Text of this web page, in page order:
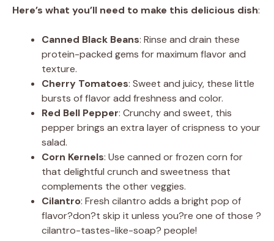
Here’s what you’ll need to make this delicious dish:
Canned Black Beans: Rinse and drain these
protein-packed gems for maximum flavor and
texture.
Cherry Tomatoes: Sweet and juicy, these little
bursts of flavor add freshness and color.
Red Bell Pepper: Crunchy and sweet, this
pepper brings an extra layer of crispness to your
salad.
Corn Kernels: Use canned or frozen corn for
that delightful crunch and sweetness that
complements the other veggies.
Cilantro: Fresh cilantro adds a bright pop of
flavor?don?t skip it unless you?re one of those ?
cilantro-tastes-like-soap? people!